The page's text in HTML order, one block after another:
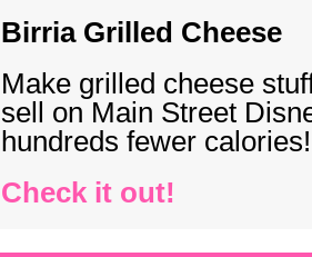
Birria Grilled Cheese
Make grilled cheese
sell on Main Street
hundreds fewer calories!
Check it out!